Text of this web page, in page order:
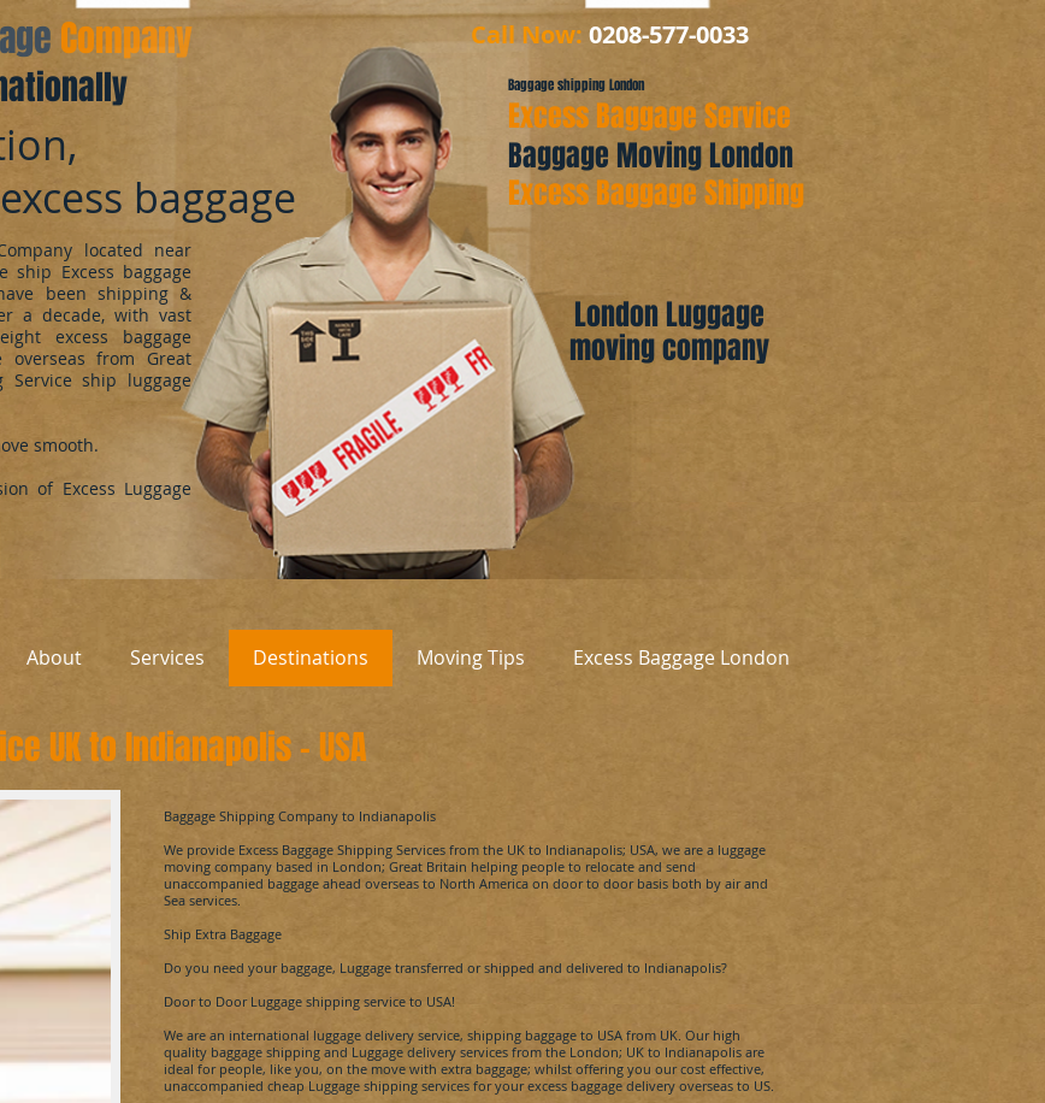
Company
located near
ship Excess baggage
been shipping &
a decade, with vast
excess baggage
overseas from Great
Service ship luggage
smooth.
of Excess Luggage
baggage
Call Now: 0208-577-0033
Baggage shipping London
Excess Baggage Service
Baggage Moving London
Excess Baggage Shipping
London Luggage
moving company
About Services Destinations Moving Tips Excess Baggage London
​Baggage Shipping Company to Indianapolis
We provide Excess Baggage Shipping Services from the UK to Indianapolis; USA, we are a luggage
moving company based in London; Great Britain helping people to relocate and send
unaccompanied baggage ahead overseas to North America on door to door basis both by air and
Sea services.
Ship Extra Baggage
Do you need your baggage, Luggage transferred or shipped and delivered to Indianapolis?
Door to Door Luggage shipping service to USA!
We are an international luggage delivery service, shipping baggage to USA from UK. Our high
quality baggage shipping and Luggage delivery services from the London; UK to Indianapolis are
ideal for people, like you, on the move with extra baggage; whilst offering you our cost effective,
unaccompanied cheap Luggage shipping services for your excess baggage delivery overseas to US.
UK to Indianapolis-USA